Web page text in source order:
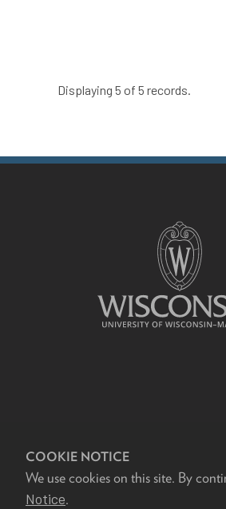
COOKIE NOTICE
We use cookies on this site. By
Notice.
Displaying 5 of 5 records.